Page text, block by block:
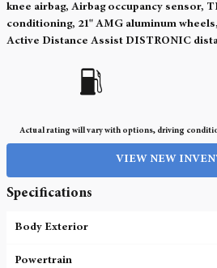
knee airbag, Airbag occupancy sensor,
conditioning, 21" AMG aluminum
Active Distance Assist DISTRONIC
Actual rating will vary with options, driving
VIEW NEW
Specifications
Body Exterior
Powertrain